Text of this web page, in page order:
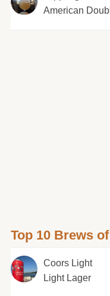
American
Top 10 Brews
Coors Light
Light Lager